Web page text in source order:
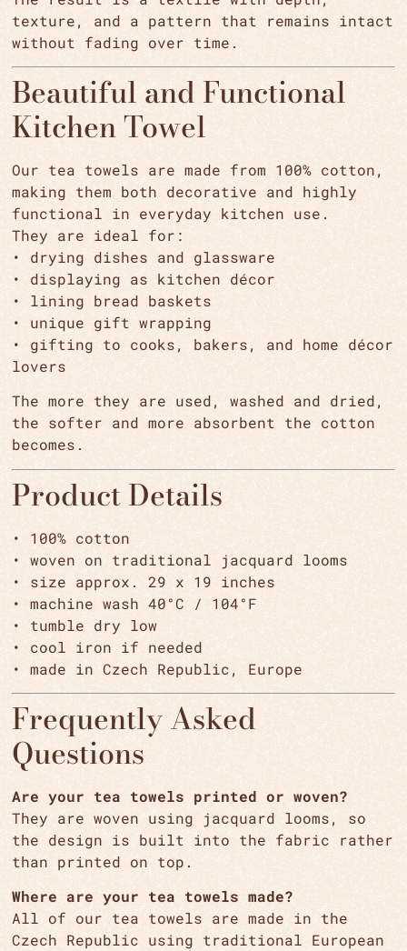
texture, and a pattern that remains intact
without fading over time.
Beautiful and Functional
Kitchen Towel
Our tea towels are made from 100% cotton,
making them both decorative and highly
functional in everyday kitchen use.
They are ideal for:
• drying dishes and glassware
• displaying as kitchen décor
• lining bread baskets
• unique gift wrapping
• gifting to cooks, bakers, and home décor
lovers
The more they are used, washed and dried,
the softer and more absorbent the cotton
becomes.
Product Details
• 100% cotton
• woven on traditional jacquard looms
• size approx. 29 x 19 inches
• machine wash 40°C / 104°F
• tumble dry low
• cool iron if needed
• made in Czech Republic, Europe
Frequently Asked
Questions
Are your tea towels printed or woven?
They are woven using jacquard looms, so
the design is built into the fabric rather
than printed on top.
Where are your tea towels made?
All of our tea towels are made in the
Czech Republic using traditional European